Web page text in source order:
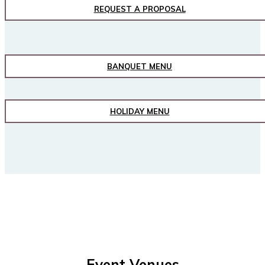
REQUEST A PROPOSAL
BANQUET MENU
HOLIDAY MENU